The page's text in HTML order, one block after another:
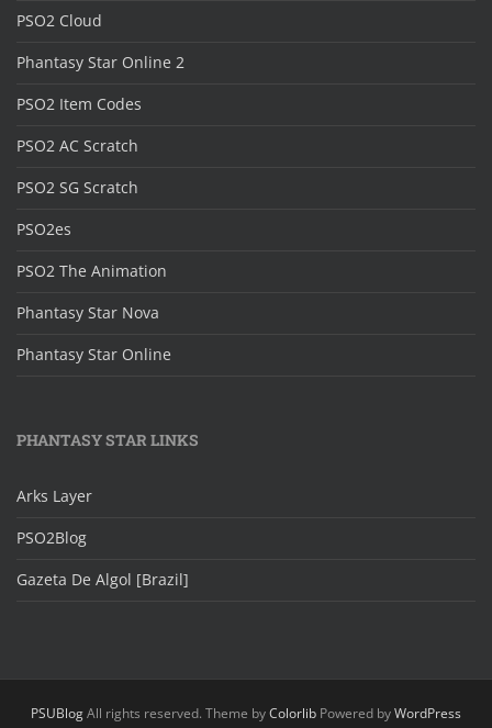
PSO2 Cloud
Phantasy Star Online 2
PSO2 Item Codes
PSO2 AC Scratch
PSO2 SG Scratch
PSO2es
PSO2 The Animation
Phantasy Star Nova
Phantasy Star Online
PHANTASY STAR LINKS
Arks Layer
PSO2Blog
Gazeta De Algol [Brazil]
PSUBlogAll rights reserved. Theme byColorlib Powered byWordPress